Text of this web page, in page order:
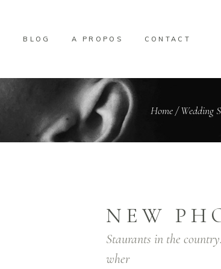
BLOG A PROPOS CONTACT
Home/Wedding
NEW
Staurants in the
wher